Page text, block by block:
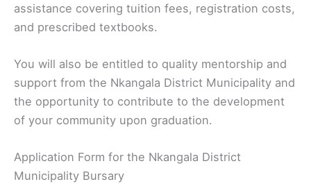
assistance covering tuition fees, registration costs,
and prescribed textbooks.
You will also be entitled to quality mentorship and
support from the Nkangala District Municipality and
the opportunity to contribute to the development
of your community upon graduation.
Application Form for the Nkangala District
Municipality Bursary